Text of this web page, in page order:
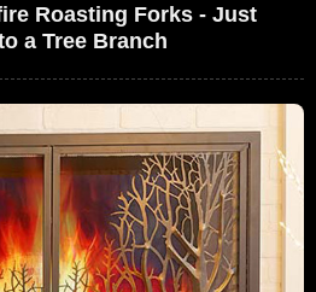
Roasting Forks - Just
a Tree Branch